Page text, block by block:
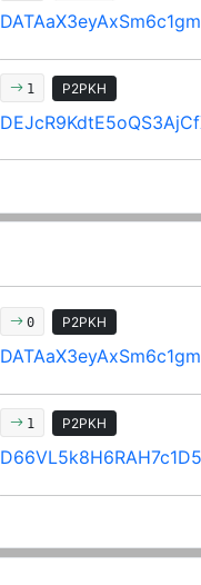
1 P2PKH
0 P2PKH
1 P2PKH